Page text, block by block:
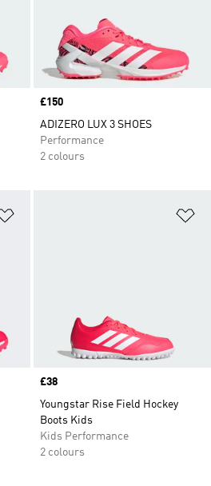
Price
£150
ADIZERO LUX 3 SHOES
Performance
2 colours
Price
£38
Youngstar Rise Field Hockey
Boots Kids
Kids Performance
2 colours